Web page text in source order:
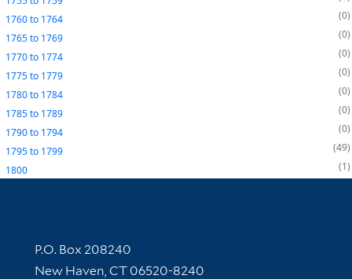
1760to 1764
0
1765to 1769
0
1770to 1774
0
1775to 1779
0
1780to 1784
0
1785to 1789
0
1790to 1794
0
1795to 1799
49
1800
1
Contact Information
P.O. Box 208240
New Haven, CT 06520-8240